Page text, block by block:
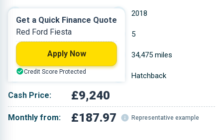
2018
Petrol 5
0.999 L 34,475 miles
Red Hatchback
Cash Price: £9,240
Monthly from: £187.97 Representative example
Get a Quick Finance Quote
Red Ford Fiesta
Apply Now
Credit Score Protected